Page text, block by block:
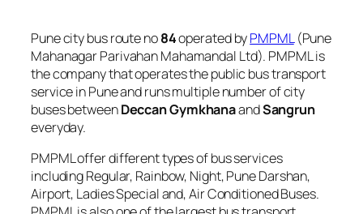
Pune city bus route no84operated byPMPML(Pune
Mahanagar Parivahan Mahamandal Ltd). PMPML is
the company that operates the public bus transport
service in Pune and runs multiple number of city
buses betweenDeccan GymkhanaandSangrun
everyday.
PMPML offer different types of bus services
including Regular, Rainbow, Night, Pune Darshan,
Airport, Ladies Special and, Air Conditioned Buses.